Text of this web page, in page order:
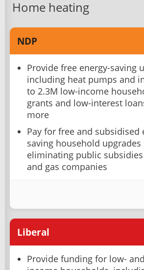
Home heating
NDP
Provide free energy-saving
including heat pumps and
to 2.3M low-income
grants and low-interest
more
Pay for free and subsidised
saving household upgrades
eliminating public
and gas companies
Liberal
Provide funding for low-